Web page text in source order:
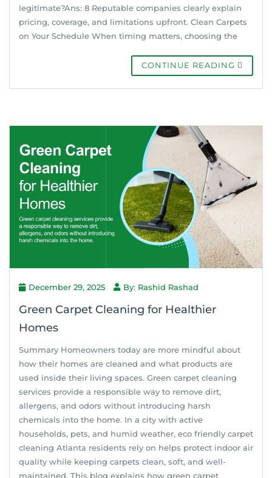
legitimate?Ans: 8 Reputable companies clearly explain
pricing, coverage, and limitations upfront. Clean Carpets
on Your Schedule When timing matters, choosing the
CONTINUE READING
December 29, 2025 By: Rashid Rashad
Green Carpet Cleaning for Healthier
Homes
Summary Homeowners today are more mindful about
how their homes are cleaned and what products are
used inside their living spaces. Green carpet cleaning
services provide a responsible way to remove dirt,
allergens, and odors without introducing harsh
chemicals into the home. In a city with active
households, pets, and humid weather, eco friendly carpet
cleaning Atlanta residents rely on helps protect indoor air
quality while keeping carpets clean, soft, and well-
maintained. This blog explains how green carpet